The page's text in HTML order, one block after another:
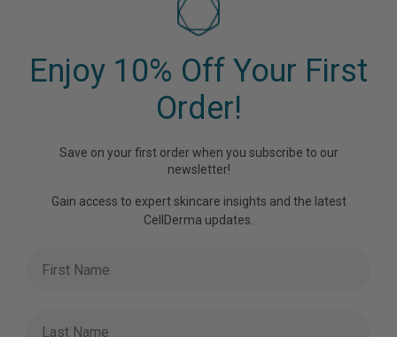
Enjoy 10% Off Your First
Order!
Save on your first order when you subscribe to our
newsletter!
Gain access to expert skincare insights and the latest
CellDerma updates.